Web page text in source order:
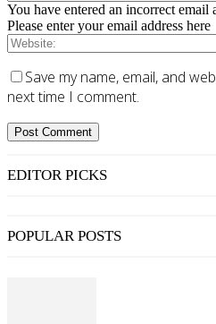
You have entered an incorrect email
Please enter your email address here
Save my name, email, and
next time I comment.
EDITOR PICKS
POPULAR POSTS